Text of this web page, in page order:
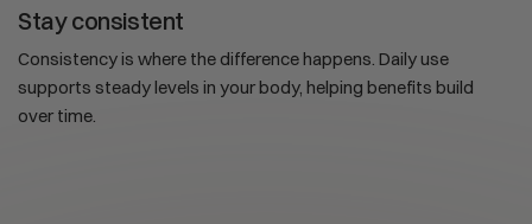
Stay consistent
Consistency is where the difference happens. Daily use
supports steady levels in your body, helping benefits build
over time.